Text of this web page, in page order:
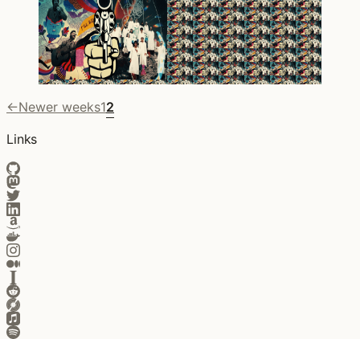
←Newer weeks12
Links